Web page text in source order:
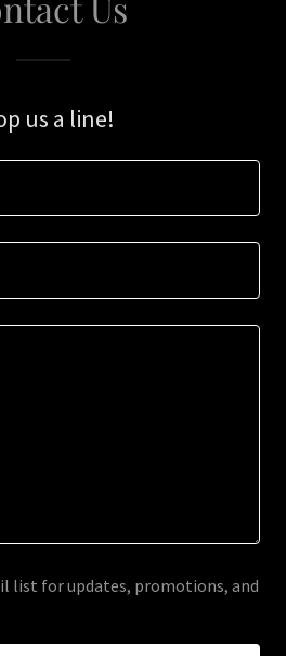
us a line!
list for updates, promotions, and